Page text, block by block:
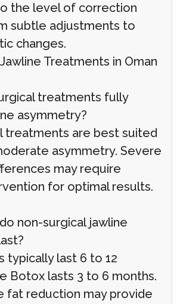
the level of correction
subtle adjustments to
changes.
Treatments in Oman
treatments fully
asymmetry?
treatments are best suited
asymmetry. Severe
may require
for optimal results.
non-surgical jawline
typically last 6 to 12
Botox lasts 3 to 6 months.
fat reduction may provide